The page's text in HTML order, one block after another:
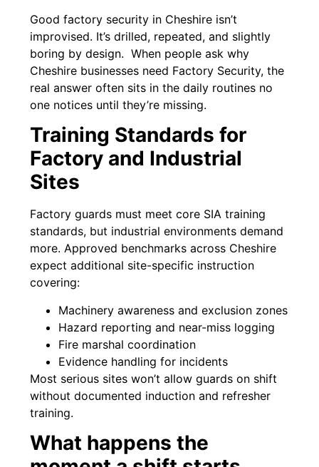
Good factory security in Cheshire isn’t
improvised. It’s drilled, repeated, and slightly
boring by design. When people ask why
Cheshire businesses need Factory Security, the
real answer often sits in the daily routines no
one notices until they’re missing.
Training Standards for
Factory and Industrial
Sites
Factory guards must meet core SIA training
standards, but industrial environments demand
more. Approved benchmarks across Cheshire
expect additional site-specific instruction
covering:
Machinery awareness and exclusion zones
Hazard reporting and near-miss logging
Fire marshal coordination
Evidence handling for incidents
Most serious sites won’t allow guards on shift
without documented induction and refresher
training.
What happens the